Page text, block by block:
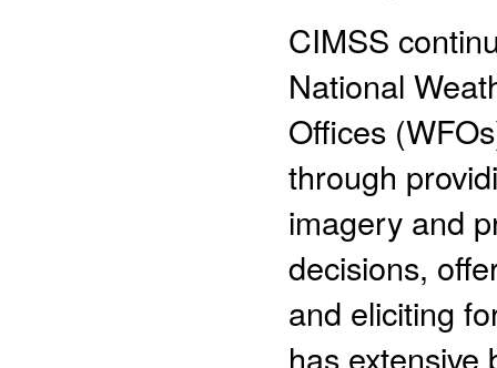
CIMSS
National
Offices
through
imagery and
decisions,
and eliciting
has extensive